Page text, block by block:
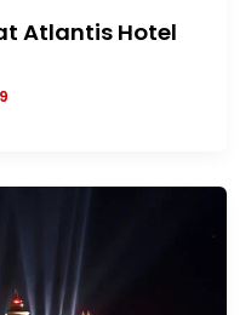
Atlantis Hotel